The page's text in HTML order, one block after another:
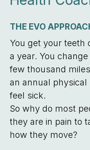
THE EVO
You get your teeth
a year. You
few thousand
an annual physical
feel sick.
So why do most
they are in pain to
how they move?